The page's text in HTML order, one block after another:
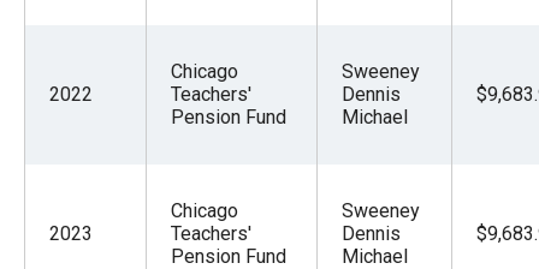
2022
Chicago
Teachers'
Pension Fund
Sweeney
Dennis
Michael
2023
Chicago
Teachers'
Pension Fund
Sweeney
Dennis
Michael